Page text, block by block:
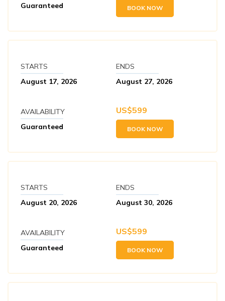
Guaranteed
BOOK NOW
STARTS
August 17, 2026
ENDS
August 27, 2026
AVAILABILITY
Guaranteed
US$599
BOOK NOW
STARTS
August 20, 2026
ENDS
August 30, 2026
AVAILABILITY
Guaranteed
US$599
BOOK NOW